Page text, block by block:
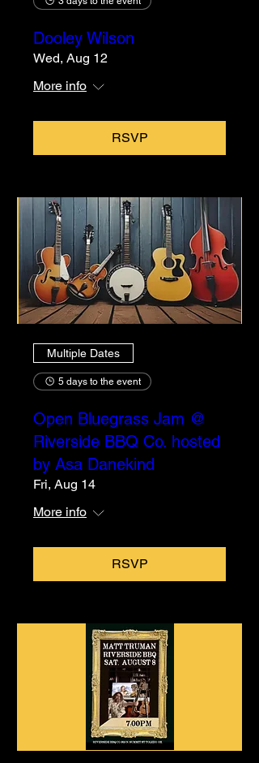
Dooley Wilson
Wed, Aug 12
More info
RSVP
Multiple Dates
5 days to the event
Open Bluegrass Jam @
Riverside BBQ Co. hosted
by Asa Danekind
Fri, Aug 14
More info
RSVP